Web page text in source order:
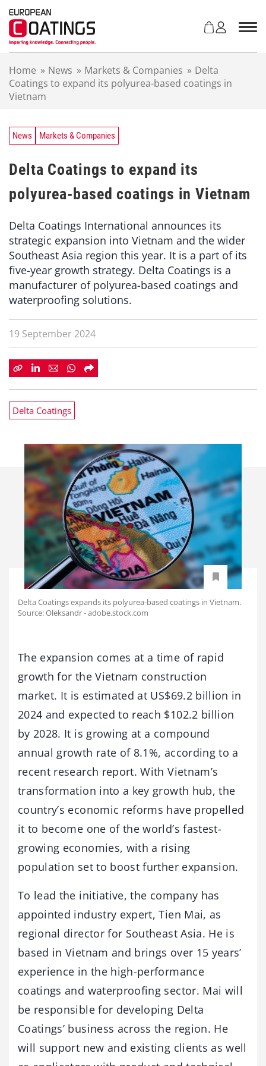
Home » News » Markets & Companies » Delta
Coatings to expand its polyurea-based coatings in
Vietnam
News Markets & Companies
Delta Coatings to expand its
polyurea-based coatings in Vietnam
Delta Coatings International announces its
strategic expansion into Vietnam and the wider
Southeast Asia region this year. It is a part of its
five-year growth strategy. Delta Coatings is a
manufacturer of polyurea-based coatings and
waterproofing solutions.
19 September 2024
Delta Coatings
Delta Coatings expands its polyurea-based coatings in Vietnam.
Source: Oleksandr - adobe.stock.com
The expansion comes at a time of rapid
growth for the Vietnam construction
market. It is estimated at US$69.2 billion in
2024 and expected to reach $102.2 billion
by 2028. It is growing at a compound
annual growth rate of 8.1%, according to a
recent research report. With Vietnam’s
transformation into a key growth hub, the
country’s economic reforms have propelled
it to become one of the world’s fastest-
growing economies, with a rising
population set to boost further expansion.
To lead the initiative, the company has
appointed industry expert, Tien Mai, as
regional director for Southeast Asia. He is
based in Vietnam and brings over 15 years’
experience in the high-performance
coatings and waterproofing sector. Mai will
be responsible for developing Delta
Coatings’ business across the region. He
will support new and existing clients as well